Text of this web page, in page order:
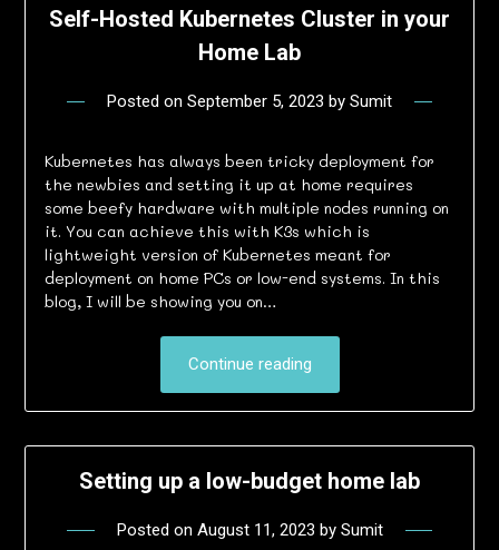
Self-Hosted Kubernetes Cluster in your
Home Lab
Posted on September 5, 2023 by Sumit
Kubernetes has always been tricky deployment for
the newbies and setting it up at home requires
some beefy hardware with multiple nodes running on
it. You can achieve this with K3s which is
lightweight version of Kubernetes meant for
deployment on home PCs or low-end systems. In this
blog, I will be showing you on…
Continue reading
Setting up a low-budget home lab
Posted on August 11, 2023 by Sumit